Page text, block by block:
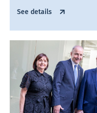
See details